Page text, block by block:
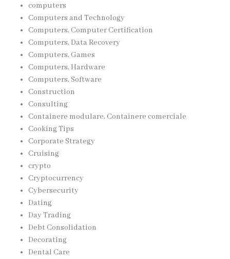
computers
Computers and Technology
Computers, Computer Certification
Computers, Data Recovery
Computers, Games
Computers, Hardware
Computers, Software
Construction
Consulting
Containere modulare, Containere comerciale
Cooking Tips
Corporate Strategy
Cruising
crypto
Cryptocurrency
Cybersecurity
Dating
Day Trading
Debt Consolidation
Decorating
Dental Care